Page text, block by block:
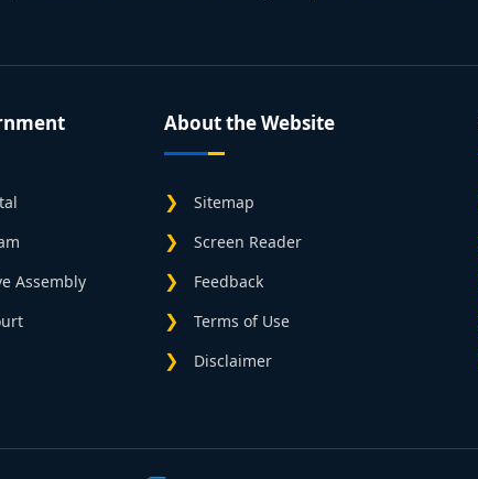
Assembly
About the Website
Sitemap
Screen Reader
Feedback
Terms of Use
Disclaimer